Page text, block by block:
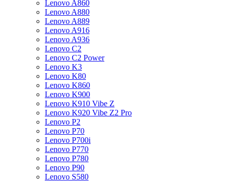
Lenovo A860
Lenovo A880
Lenovo A889
Lenovo A916
Lenovo A936
Lenovo C2
Lenovo C2 Power
Lenovo K3
Lenovo K80
Lenovo K860
Lenovo K900
Lenovo K910 Vibe Z
Lenovo K920 Vibe Z2 Pro
Lenovo P2
Lenovo P70
Lenovo P700i
Lenovo P770
Lenovo P780
Lenovo P90
Lenovo S580